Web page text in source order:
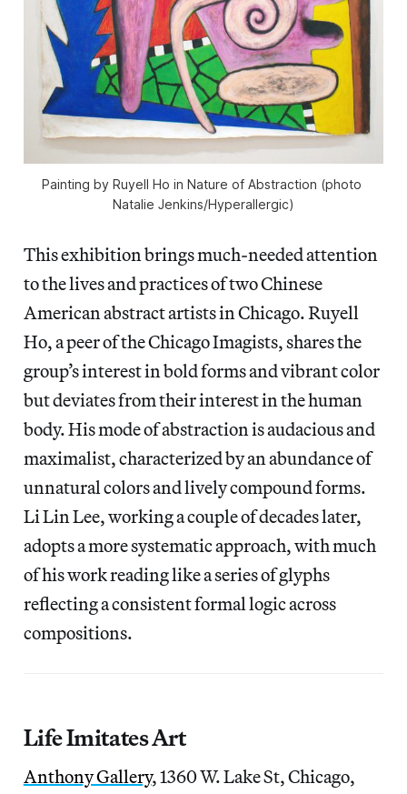
Painting by Ruyell Ho in Nature of Abstraction (photo
Natalie Jenkins/Hyperallergic)
This exhibition brings much-needed attention
to the lives and practices of two Chinese
American abstract artists in Chicago. Ruyell
Ho, a peer of the Chicago Imagists, shares the
group’s interest in bold forms and vibrant color
but deviates from their interest in the human
body. His mode of abstraction is audacious and
maximalist, characterized by an abundance of
unnatural colors and lively compound forms.
Li Lin Lee, working a couple of decades later,
adopts a more systematic approach, with much
of his work reading like a series of glyphs
reflecting a consistent formal logic across
compositions.
Life Imitates Art
Anthony Gallery, 1360 W. Lake St, Chicago,